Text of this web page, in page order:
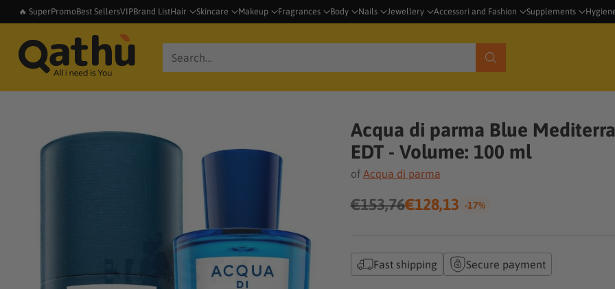
🔥 SuperPromoBest SellersVIPBrand ListHair Skincare Makeup Fragrances Body Nails Jewellery Accessori and Fashion Supplements
Search…
Acqua di parma Blue
EDT - Volume: 100 ml
of Acqua di parma
Regular
€153,76€128,13 -17%
Fast shipping Secure payment